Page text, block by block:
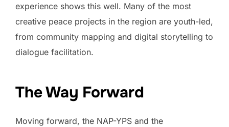
experience shows this well. Many of the most
creative peace projects in the region are youth-led,
from community mapping and digital storytelling to
dialogue facilitation.
The Way Forward
Moving forward, the NAP-YPS and the